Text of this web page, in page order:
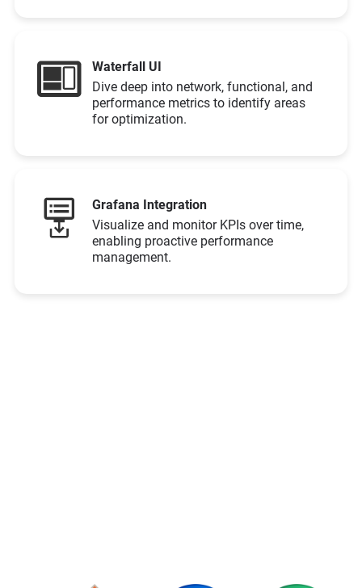
Waterfall UI
Dive deep into network, functional, and
performance metrics to identify areas
for optimization.
Grafana Integration
Visualize and monitor KPIs over time,
enabling proactive performance
management.​